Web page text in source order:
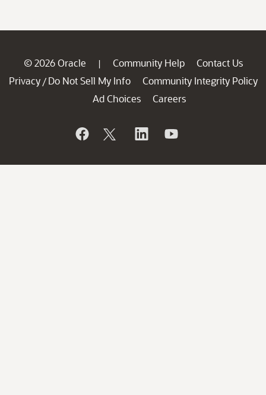
© 2026 Oracle | Community Help
Contact Us
Privacy / Do Not Sell My Info
Community Integrity Policy
Ad Choices
Careers